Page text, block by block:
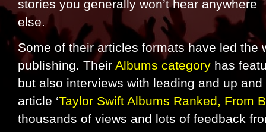
stories you generally won’t hear anywhere
else.
Some of their articles formats have led the
publishing. Their Albums category has
but also interviews with leading and up
article ‘Taylor Swift Albums Ranked, From
thousands of views and lots of feedback